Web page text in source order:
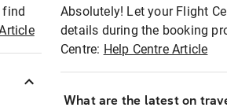
find
Absolutely! Let your Flight
details during the booking
Centre: Help Centre Article
What are the latest on